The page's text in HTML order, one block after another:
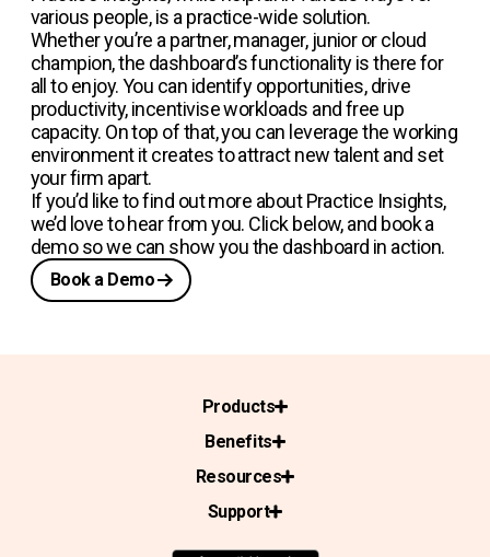
various people, is a practice-wide solution.
Whether you’re a partner, manager, junior or cloud
champion, the dashboard’s functionality is there for
all to enjoy. You can identify opportunities, drive
productivity, incentivise workloads and free up
capacity. On top of that, you can leverage the working
environment it creates to attract new talent and set
your firm apart.
If you’d like to find out more about Practice Insights,
we’d love to hear from you. Click below, and book a
demo so we can show you the dashboard in action.
Book a Demo
Products
Benefits
Resources
Support